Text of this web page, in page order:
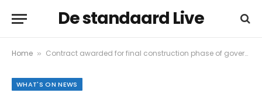
De standaard Live
Home » Contract awarded for final construction phase of government hub
WHAT'S ON NEWS